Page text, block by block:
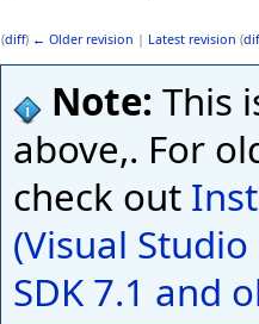
(diff) ← Older revision | Latest revision (
Note: This
above,. For
check out
(Visual
SDK 7.1 and